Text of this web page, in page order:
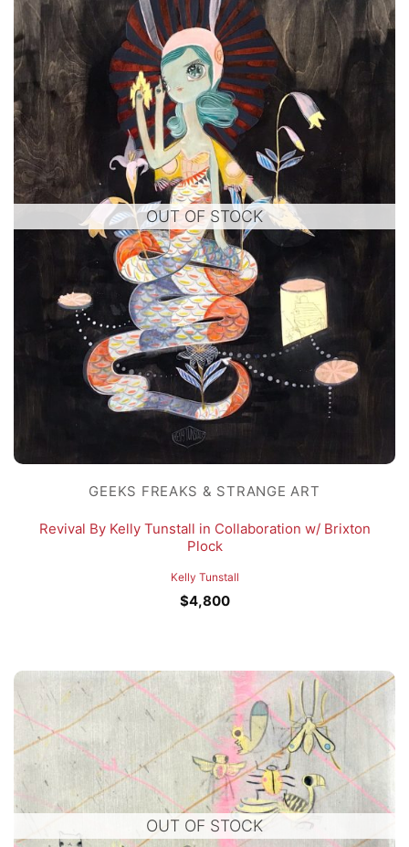
OUT OF STOCK
GEEKS FREAKS & STRANGE ART
Revival By Kelly Tunstall in Collaboration w/ Brixton
Plock
Kelly Tunstall
$4,800
OUT OF STOCK